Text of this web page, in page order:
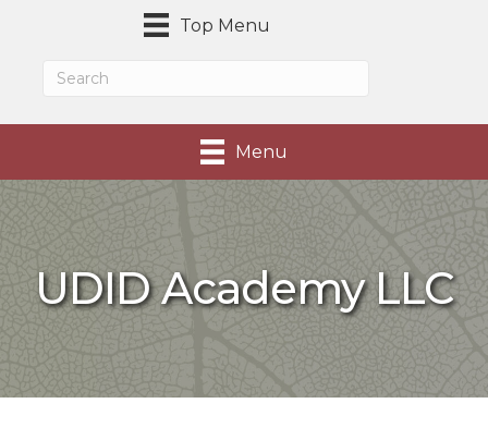
Top Menu
Menu
UDID Academy LLC